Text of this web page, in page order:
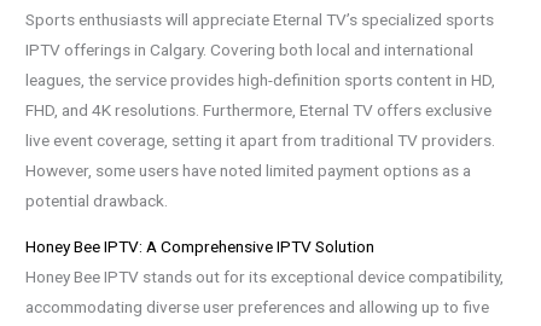
Sports enthusiasts will appreciate Eternal TV’s specialized sports
IPTV offerings in Calgary. Covering both local and international
leagues, the service provides high-definition sports content in HD,
FHD, and 4K resolutions. Furthermore, Eternal TV offers exclusive
live event coverage, setting it apart from traditional TV providers.
However, some users have noted limited payment options as a
potential drawback.
Honey Bee IPTV: A Comprehensive IPTV Solution
Honey Bee IPTV stands out for its exceptional device compatibility,
accommodating diverse user preferences and allowing up to five